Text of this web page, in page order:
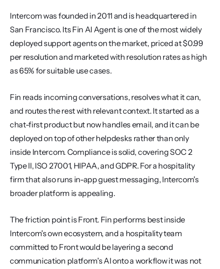
Intercom was founded in 2011 and is headquartered in
San Francisco. Its Fin AI Agent is one of the most widely
deployed support agents on the market, priced at $0.99
per resolution and marketed with resolution rates as high
as 65% for suitable use cases.
Fin reads incoming conversations, resolves what it can,
and routes the rest with relevant context. It started as a
chat-first product but now handles email, and it can be
deployed on top of other helpdesks rather than only
inside Intercom. Compliance is solid, covering SOC 2
Type II, ISO 27001, HIPAA, and GDPR. For a hospitality
firm that also runs in-app guest messaging, Intercom's
broader platform is appealing.
The friction point is Front. Fin performs best inside
Intercom's own ecosystem, and a hospitality team
committed to Front would be layering a second
communication platform's AI onto a workflow it was not